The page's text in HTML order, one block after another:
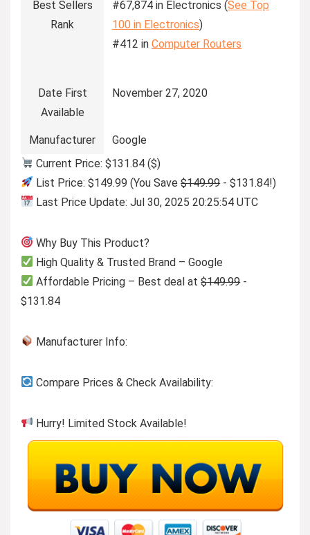
Best Sellers
Rank
#67,874 in Electronics (See Top
100 in Electronics)
#412 in Computer Routers
Date First
Available
November 27, 2020
Manufacturer
Google
Current Price: $131.84 ($)
List Price: $149.99 (You Save$149.99- $131.84!)
Last Price Update: Jul 30, 2025 20:25:54 UTC
Why Buy This Product?
High Quality & Trusted Brand – Google
Affordable Pricing – Best deal at$149.99-
$131.84
Manufacturer Info:
Compare Prices & Check Availability:
Hurry! Limited Stock Available!